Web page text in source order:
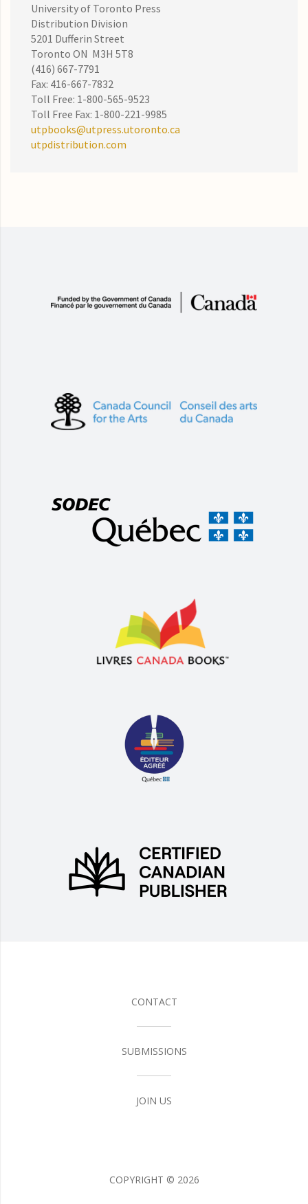
University of Toronto Press
Distribution Division
5201 Dufferin Street
Toronto ON M3H 5T8
(416) 667-7791
Fax: 416-667-7832
Toll Free: 1-800-565-9523
Toll Free Fax: 1-800-221-9985
utpbooks@utpress.utoronto.ca
utpdistribution.com
CONTACT
SUBMISSIONS
JOIN US
COPYRIGHT © 2026